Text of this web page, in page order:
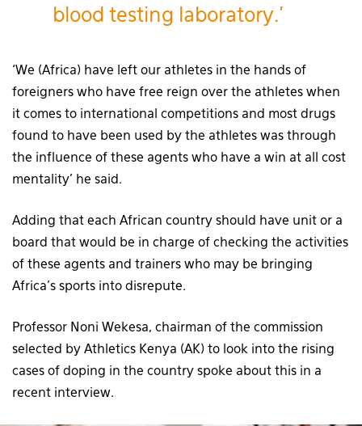
blood testing laboratory.’
‘We (Africa) have left our athletes in the hands of
foreigners who have free reign over the athletes when
it comes to international competitions and most drugs
found to have been used by the athletes was through
the influence of these agents who have a win at all cost
mentality’ he said.
Adding that each African country should have unit or a
board that would be in charge of checking the activities
of these agents and trainers who may be bringing
Africa’s sports into disrepute.
Professor Noni Wekesa, chairman of the commission
selected by Athletics Kenya (AK) to look into the rising
cases of doping in the country spoke about this in a
recent interview.